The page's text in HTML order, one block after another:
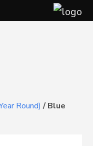
Round) /Blue